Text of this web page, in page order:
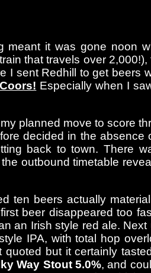
meant it was gone noon
that travels over
sent Redhill to get beers
Coors! Especially when I
planned move to score
decided in the
back to town. There
outbound timetable
ten beers actually
beer disappeared too
an Irish style red ale.
IPA, with total hop
but it certainly
Way Stout 5.0%, and